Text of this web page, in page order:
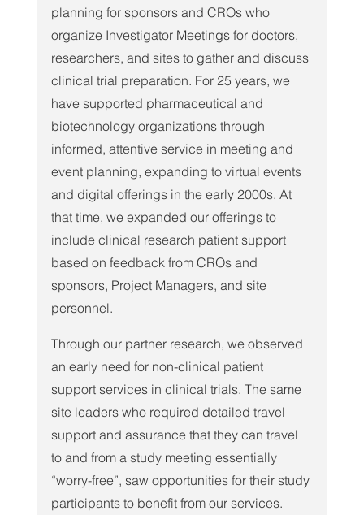
planning for sponsors and CROs who
organize Investigator Meetings for doctors,
researchers, and sites to gather and discuss
clinical trial preparation. For 25 years, we
have supported pharmaceutical and
biotechnology organizations through
informed, attentive service in meeting and
event planning, expanding to virtual events
and digital offerings in the early 2000s. At
that time, we expanded our offerings to
include clinical research patient support
based on feedback from CROs and
sponsors, Project Managers, and site
personnel.
Through our partner research, we observed
an early need for non-clinical patient
support services in clinical trials. The same
site leaders who required detailed travel
support and assurance that they can travel
to and from a study meeting essentially
“worry-free”, saw opportunities for their study
participants to benefit from our services.